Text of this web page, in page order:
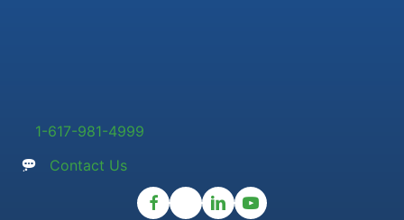
1-617-981-4999
Contact Us